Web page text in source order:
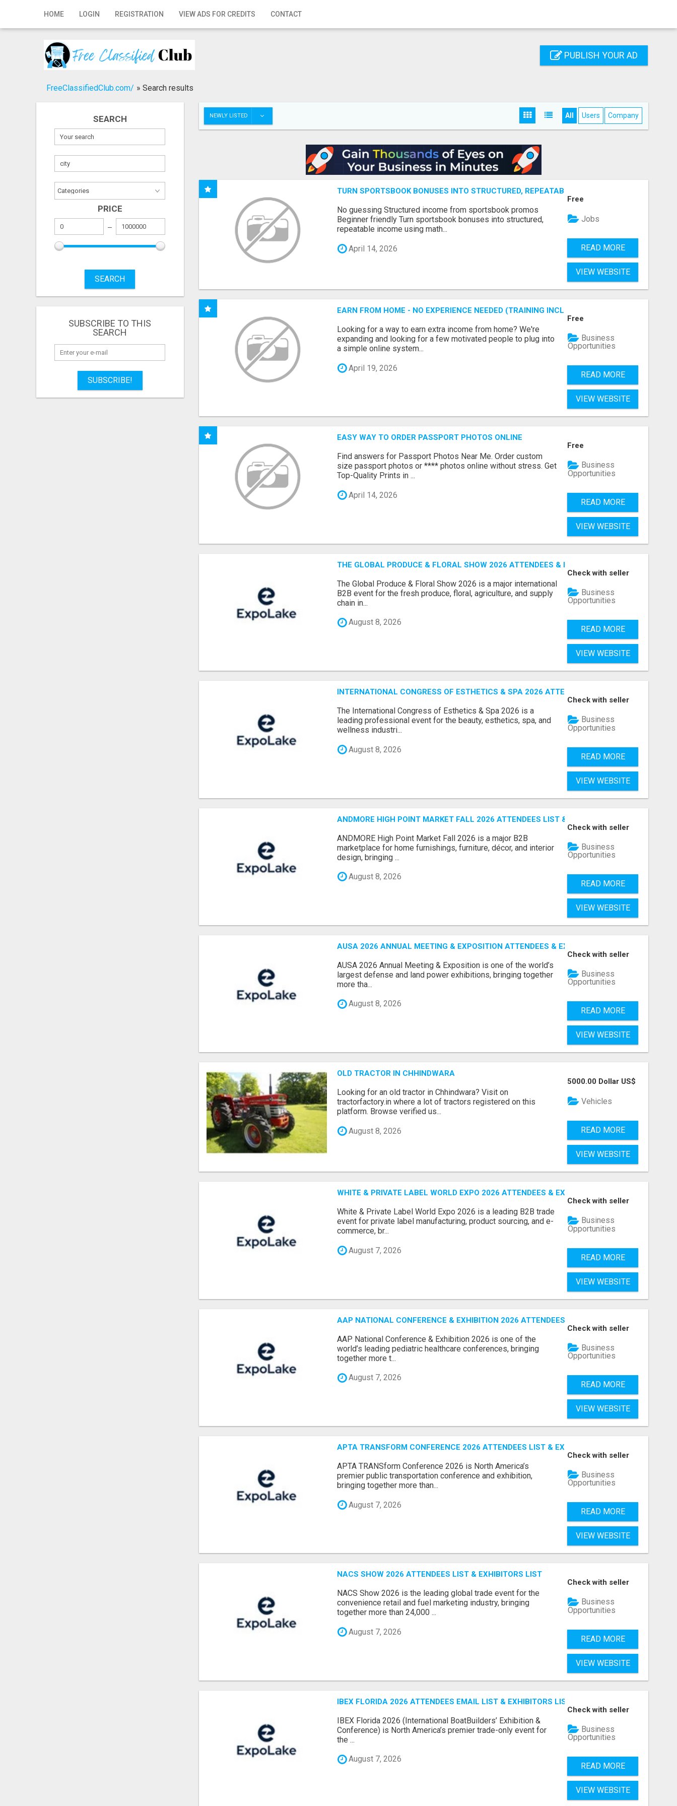
HOME LOGIN REGISTRATION VIEW ADS FOR CREDITS CONTACT
Home
Registration
Publish your ad
PUBLISH YOUR AD
FreeClassifiedClub.com/ » Search results
SEARCH
PRICE
SEARCH
SUBSCRIBE TO THIS
SEARCH
SUBSCRIBE!
NEWLY LISTED All Users Company
TURN SPORTSBOOK BONUSES INTO STRUCTURED, REPEATABLE INCOME USING MATH, NOT
No guessing Structured income from sportsbook promos
Beginner friendly Turn sportsbook bonuses into structured,
repeatable income using math...
April 14, 2026
Free
Jobs
READ MORE
VIEW WEBSITE
EARN FROM HOME - NO EXPERIENCE NEEDED (TRAINING INCLUDED)
Looking for a way to earn extra income from home? We're
expanding and looking for a few motivated people to plug into
a simple online system...
April 19, 2026
Free
Business
Opportunities
READ MORE
VIEW WEBSITE
EASY WAY TO ORDER PASSPORT PHOTOS ONLINE
Find answers for Passport Photos Near Me. Order custom
size passport photos or **** photos online without stress. Get
Top-Quality Prints in ...
April 14, 2026
Free
Business
Opportunities
READ MORE
VIEW WEBSITE
THE GLOBAL PRODUCE & FLORAL SHOW 2026 ATTENDEES & EXHIBITORS EMAIL LIST
The Global Produce & Floral Show 2026 is a major international
B2B event for the fresh produce, floral, agriculture, and supply
chain in...
August 8, 2026
Check with seller
Business
Opportunities
READ MORE
VIEW WEBSITE
INTERNATIONAL CONGRESS OF ESTHETICS & SPA 2026 ATTENDEES LIST & EXHIBITORS
The International Congress of Esthetics & Spa 2026 is a
leading professional event for the beauty, esthetics, spa, and
wellness industri...
August 8, 2026
Check with seller
Business
Opportunities
READ MORE
VIEW WEBSITE
ANDMORE HIGH POINT MARKET FALL 2026 ATTENDEES LIST & EXHIBITORS LIST
ANDMORE High Point Market Fall 2026 is a major B2B
marketplace for home furnishings, furniture, décor, and interior
design, bringing ...
August 8, 2026
Check with seller
Business
Opportunities
READ MORE
VIEW WEBSITE
AUSA 2026 ANNUAL MEETING & EXPOSITION ATTENDEES & EXHIBITORS LIST
AUSA 2026 Annual Meeting & Exposition is one of the world’s
largest defense and land power exhibitions, bringing together
more tha...
August 8, 2026
Check with seller
Business
Opportunities
READ MORE
VIEW WEBSITE
OLD TRACTOR IN CHHINDWARA
Looking for an old tractor in Chhindwara? Visit on
tractorfactory.in where a lot of tractors registered on this
platform. Browse verified us...
August 8, 2026
5000.00 Dollar US$
Vehicles
READ MORE
VIEW WEBSITE
WHITE & PRIVATE LABEL WORLD EXPO 2026 ATTENDEES & EXHIBITORS LIST
White & Private Label World Expo 2026 is a leading B2B trade
event for private label manufacturing, product sourcing, and e-
commerce, br...
August 7, 2026
Check with seller
Business
Opportunities
READ MORE
VIEW WEBSITE
AAP NATIONAL CONFERENCE & EXHIBITION 2026 ATTENDEES LIST & EXHIBITORS LIST
AAP National Conference & Exhibition 2026 is one of the
world’s leading pediatric healthcare conferences, bringing
together more t...
August 7, 2026
Check with seller
Business
Opportunities
READ MORE
VIEW WEBSITE
APTA TRANSFORM CONFERENCE 2026 ATTENDEES LIST & EXHIBITORS LIST
APTA TRANSform Conference 2026 is North America’s
premier public transportation conference and exhibition,
bringing together more than...
August 7, 2026
Check with seller
Business
Opportunities
READ MORE
VIEW WEBSITE
NACS SHOW 2026 ATTENDEES LIST & EXHIBITORS LIST
NACS Show 2026 is the leading global trade event for the
convenience retail and fuel marketing industry, bringing
together more than 24,000 ...
August 7, 2026
Check with seller
Business
Opportunities
READ MORE
VIEW WEBSITE
IBEX FLORIDA 2026 ATTENDEES EMAIL LIST & EXHIBITORS LIST
IBEX Florida 2026 (International BoatBuilders’ Exhibition &
Conference) is North America’s premier trade-only event for
the ...
August 7, 2026
Check with seller
Business
Opportunities
READ MORE
VIEW WEBSITE